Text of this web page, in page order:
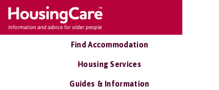
Find Accommodation
Housing Services
Guides & Information